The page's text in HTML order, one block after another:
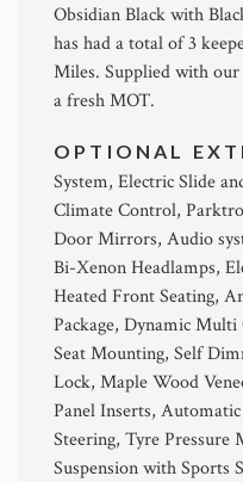
Obsidian Black with
has had a total of 3
Miles. Supplied with
a fresh MOT.
OPTIONAL
System, Electric Slide
Climate Control,
Door Mirrors, Audio
Bi-Xenon Headlamps,
Heated Front Seating,
Package, Dynamic
Seat Mounting, Self
Lock, Maple Wood
Panel Inserts,
Steering, Tyre
Suspension with Sports